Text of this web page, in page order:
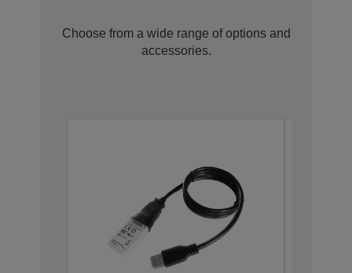
Choose from a wide range of options and
accessories.